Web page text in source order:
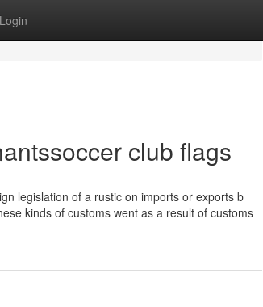
Login
club flags
legislation of a rustic on imports or exports b
kinds of customs went as a result of customs